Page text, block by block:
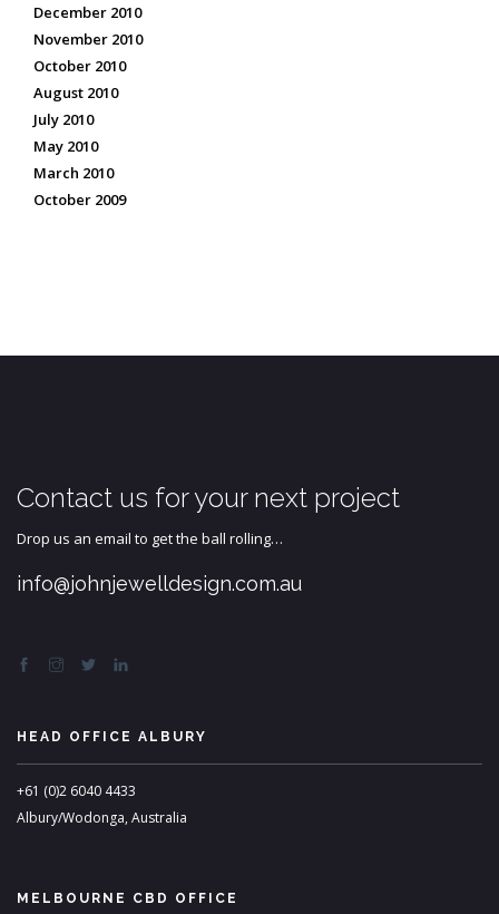
December 2010
November 2010
October 2010
August 2010
July 2010
May 2010
March 2010
October 2009
Contact us for your next project
Drop us an email to get the ball rolling…
info@johnjewelldesign.com.au
HEAD OFFICE ALBURY
+61 (0)2 6040 4433
Albury/Wodonga, Australia
MELBOURNE CBD OFFICE